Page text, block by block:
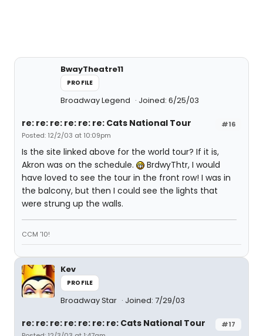
BwayTheatre11
PROFILE
Broadway Legend Joined: 6/25/03
#16
re: re: re: re: re: re: Cats National Tour
Posted: 12/2/03 at 10:09pm
Is the site linked above for the world tour? If it is,
Akron was on the schedule.
BrdwyThtr, I would
have loved to see the tour in the front row! I was in
the balcony, but then I could see the lights that
were strung up the walls.
CCM '10!
Kev
PROFILE
Broadway Star Joined: 7/29/03
#17
re: re: re: re: re: re: re: Cats National Tour